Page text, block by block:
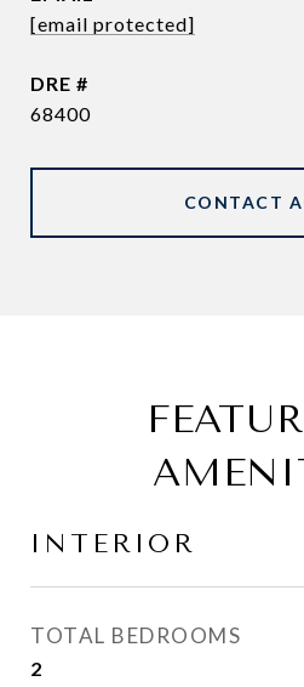
[email protected]
DRE #
68400
CONTACT
INTERIOR
TOTAL BEDROOMS
2